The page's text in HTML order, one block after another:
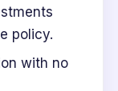
policy.
with no